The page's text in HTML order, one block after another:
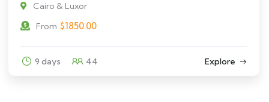
Cairo & Luxor
From $1850.00
9 days 44 Explore